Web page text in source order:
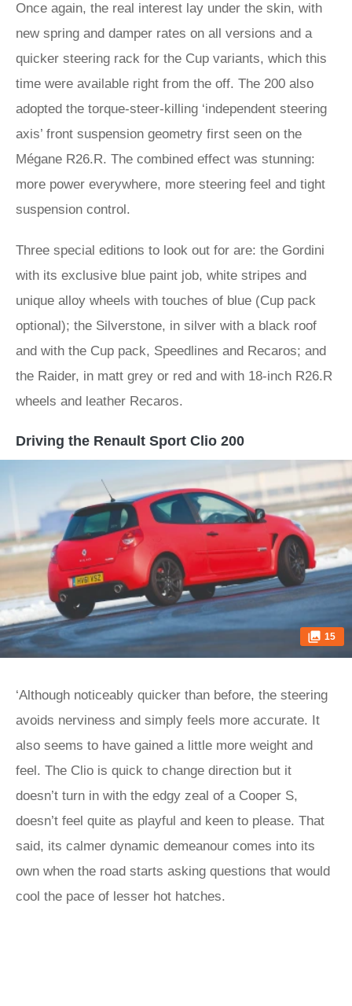
Once again, the real interest lay under the skin, with
new spring and damper rates on all versions and a
quicker steering rack for the Cup variants, which this
time were available right from the off. The 200 also
adopted the torque-steer-killing ‘independent steering
axis’ front suspension geometry first seen on the
Mégane R26.R. The combined effect was stunning:
more power everywhere, more steering feel and tight
suspension control.
Three special editions to look out for are: the Gordini
with its exclusive blue paint job, white stripes and
unique alloy wheels with touches of blue (Cup pack
optional); the Silverstone, in silver with a black roof
and with the Cup pack, Speedlines and Recaros; and
the Raider, in matt grey or red and with 18-inch R26.R
wheels and leather Recaros.
Driving the Renault Sport Clio 200
15
‘Although noticeably quicker than before, the steering
avoids nerviness and simply feels more accurate. It
also seems to have gained a little more weight and
feel. The Clio is quick to change direction but it
doesn’t turn in with the edgy zeal of a Cooper S,
doesn’t feel quite as playful and keen to please. That
said, its calmer dynamic demeanour comes into its
own when the road starts asking questions that would
cool the pace of lesser hot hatches.